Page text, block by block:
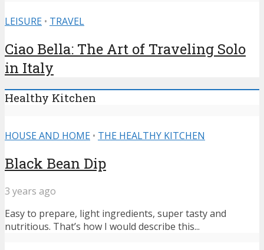
LEISURE • TRAVEL
Ciao Bella: The Art of Traveling Solo
in Italy
Healthy Kitchen
HOUSE AND HOME • THE HEALTHY KITCHEN
Black Bean Dip
3 years ago
Easy to prepare, light ingredients, super tasty and
nutritious. That’s how I would describe this...